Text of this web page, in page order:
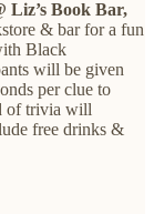
Liz’s Book Bar,
& bar for a fun
Black
will be given
per clue to
of trivia will
free drinks &